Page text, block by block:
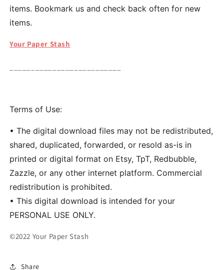
items. Bookmark us and check back often for new
items.
Your Paper Stash
Terms of Use:
• The digital download files may not be redistributed,
shared, duplicated, forwarded, or resold as-is in
printed or digital format on Etsy, TpT, Redbubble,
Zazzle, or any other internet platform. Commercial
redistribution is prohibited.
• This digital download is intended for your
PERSONAL USE ONLY.
©2022 Your Paper Stash
Share